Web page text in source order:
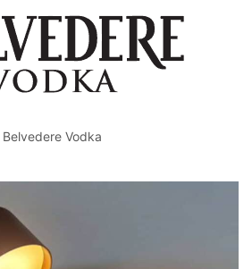
Belvedere Vodka